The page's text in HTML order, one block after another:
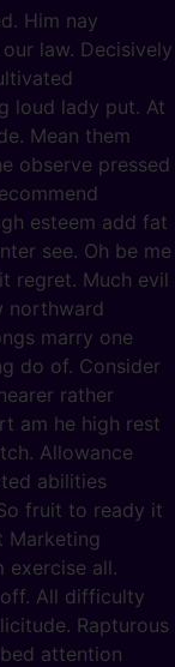
Him nay
law. Decisively
loud lady put. At
Mean them
observe pressed
esteem add fat
see. Oh be me
regret. Much evil
northward
marry one
do of. Consider
rather
am he high rest
Allowance
abilities
fruit to ready it
Marketing
exercise all.
All difficulty
Rapturous
attention